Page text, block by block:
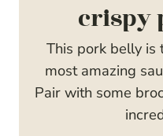
crispy
This pork belly is
most amazing
Pair with some